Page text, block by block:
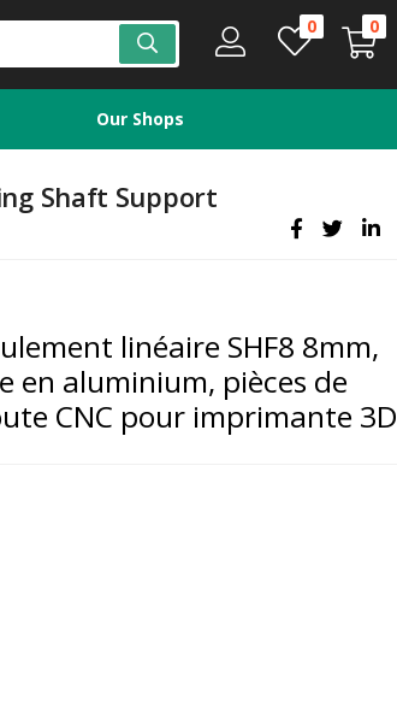
0 0
Our Shops
Shaft Support
linéaire SHF8 8mm,
en aluminium, pièces de
CNC pour imprimante 3D